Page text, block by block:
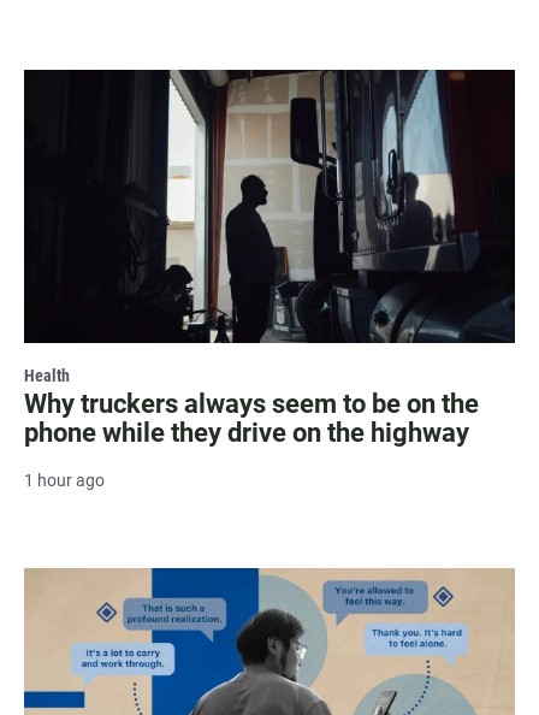
Health
Why truckers always seem to be on the
phone while they drive on the highway
1 hour ago